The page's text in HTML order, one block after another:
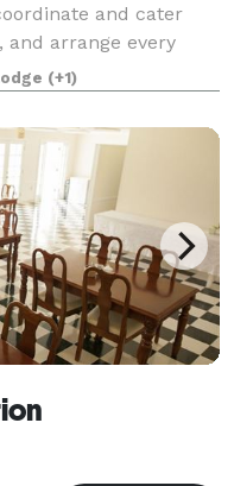
and cater
arrange every
setting.
(+1)